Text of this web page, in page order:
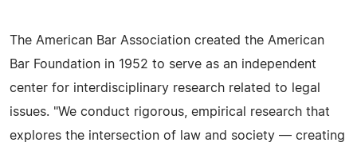
The American Bar Association created the American
Bar Foundation in 1952 to serve as an independent
center for interdisciplinary research related to legal
issues. "We conduct rigorous, empirical research that
explores the intersection of law and society — creating